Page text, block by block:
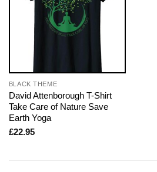
BLACK THEME
David Attenborough T-Shirt
Take Care of Nature Save
Earth Yoga
£22.95